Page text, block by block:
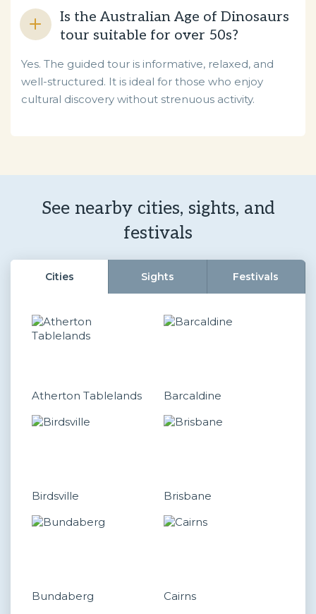
Is the Australian Age of Dinosaurs
tour suitable for over 50s?
Yes. The guided tour is informative, relaxed, and
well-structured. It is ideal for those who enjoy
cultural discovery without strenuous activity.
See nearby cities, sights, and
festivals
Cities Sights Festivals
Atherton Tablelands Barcaldine
Birdsville Brisbane
Bundaberg Cairns